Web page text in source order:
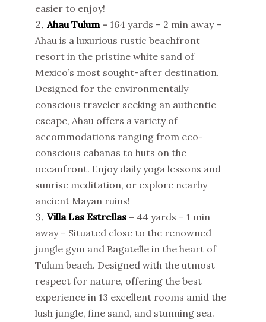
easier to enjoy!
Ahau Tulum– 164 yards – 2 min away –
Ahau is a luxurious rustic beachfront
resort in the pristine white sand of
Mexico’s most sought-after destination.
Designed for the environmentally
conscious traveler seeking an authentic
escape, Ahau offers a variety of
accommodations ranging from eco-
conscious cabanas to huts on the
oceanfront. Enjoy daily yoga lessons and
sunrise meditation, or explore nearby
ancient Mayan ruins!
Villa Las Estrellas – 44 yards – 1 min
away – Situated close to the renowned
jungle gym and Bagatelle in the heart of
Tulum beach. Designed with the utmost
respect for nature, offering the best
experience in 13 excellent rooms amid the
lush jungle, fine sand, and stunning sea.